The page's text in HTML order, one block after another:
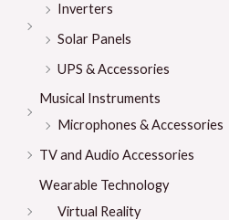
Inverters
Solar Panels
UPS & Accessories
Musical Instruments
Microphones & Accessories
TV and Audio Accessories
Wearable Technology
Virtual Reality